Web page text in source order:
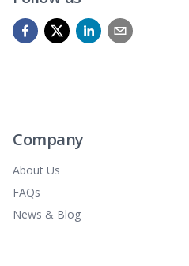
Company
About Us
FAQs
News & Blog